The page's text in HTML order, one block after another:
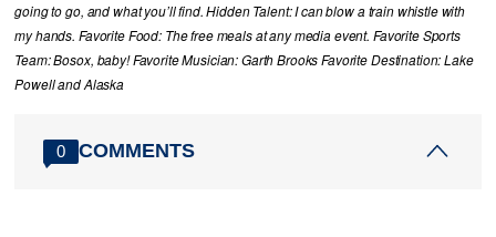
going to go, and what you’ll find. Hidden Talent: I can blow a train whistle with
my hands. Favorite Food: The free meals at any media event. Favorite Sports
Team: Bosox, baby! Favorite Musician: Garth Brooks Favorite Destination: Lake
Powell and Alaska
0 COMMENTS